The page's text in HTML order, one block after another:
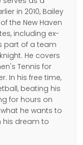
in 2010, Bailey
the New Haven
including ex-
part of a team
He covers
Tennis for
In his free time,
beating his
for hours on
he wants to
his dream to